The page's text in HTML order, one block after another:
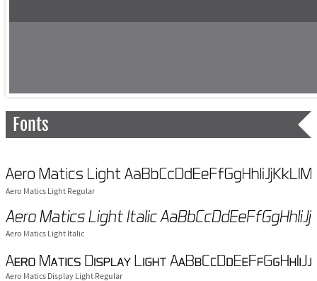
Fonts
Aero Matics Light Regular
Aero Matics Light Italic
Aero Matics Display Light Regular